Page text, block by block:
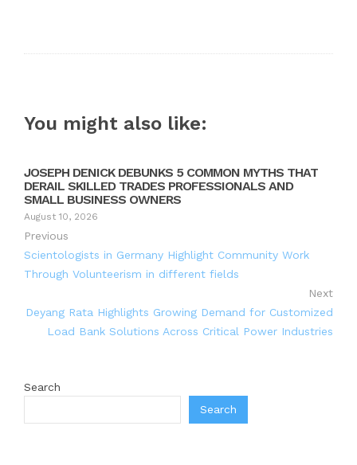
You might also like:
JOSEPH DENICK DEBUNKS 5 COMMON MYTHS THAT
DERAIL SKILLED TRADES PROFESSIONALS AND
SMALL BUSINESS OWNERS
August 10, 2026
Previous
Scientologists in Germany Highlight Community Work
Through Volunteerism in different fields
Next
Deyang Rata Highlights Growing Demand for Customized
Load Bank Solutions Across Critical Power Industries
Search
Search